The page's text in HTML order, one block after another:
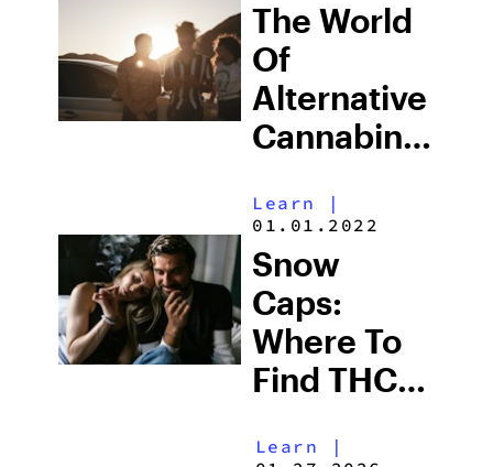
The World
Of
Alternative
Cannabinoids
Binoid
Learn
|
01.01.2022
Snow
Caps:
Where To
Find THCA
Flower
Learn |